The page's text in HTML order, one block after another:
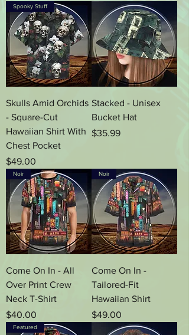
Spooky Stuff
Skulls Amid Orchids
- Square-Cut
Hawaiian Shirt With
Chest Pocket
Price
$49.00
Stacked - Unisex
Bucket Hat
Price
$35.99
Noir
Come On In - All
Over Print Crew
Neck T-Shirt
Price
$40.00
Noir
Come On In -
Tailored-Fit
Hawaiian Shirt
Price
$49.00
Featured